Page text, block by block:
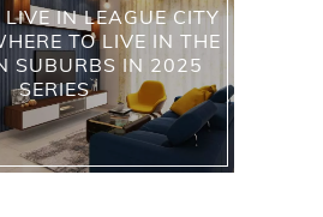
IN LEAGUE CITY
TO LIVE IN THE
SUBURBS IN 2025
SERIES